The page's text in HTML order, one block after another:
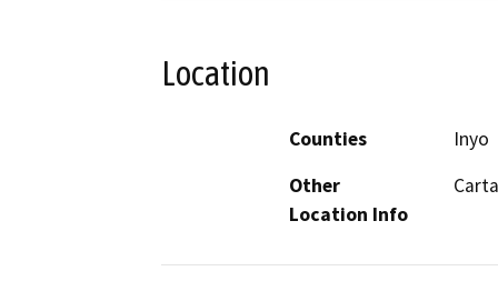
Location
Counties
Inyo
Other
Location Info